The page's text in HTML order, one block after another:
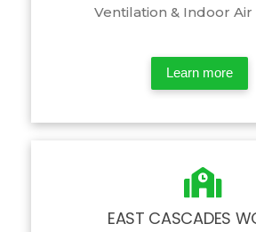
Ventilation & Indoor Air
Learn more
EAST CASCADES